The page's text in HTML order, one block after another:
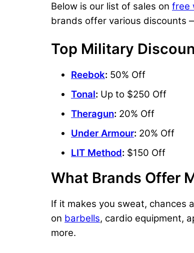
Below is our list of sales on free
brands offer various discounts
Top Military
Reebok: 50% Off
Tonal: Up to $250 Off
Theragun: 20% Off
Under Armour: 20% Off
LIT Method: $150 Off
What Brands Offer
If it makes you sweat, chances
on barbells, cardio equipment,
more.